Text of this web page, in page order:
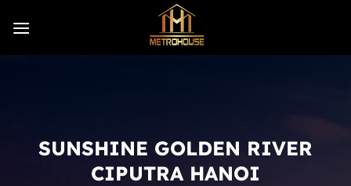
SUNSHINE GOLDEN RIVER
CIPUTRA HANOI